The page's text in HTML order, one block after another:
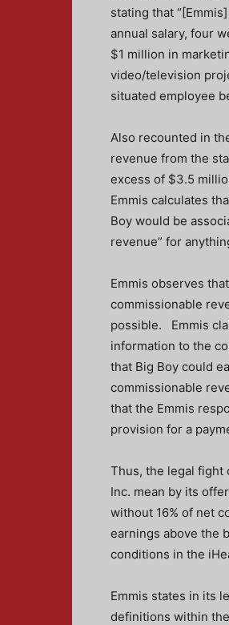
stating that
annual salary, four
$1 million in
video/television
situated employee
Also recounted in
revenue from the
excess of $3.5
Emmis calculates
Boy would be
revenue” for
Emmis observes
commissionable
possible. Emmis
information to the
that Big Boy could
commissionable
that the Emmis
provision for a
Thus, the legal fight
Inc. mean by its
without 16% of net
earnings above the
conditions in the
Emmis states in its
definitions within